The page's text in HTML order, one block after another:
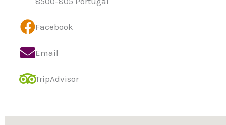
Facebook
Email
TripAdvisor